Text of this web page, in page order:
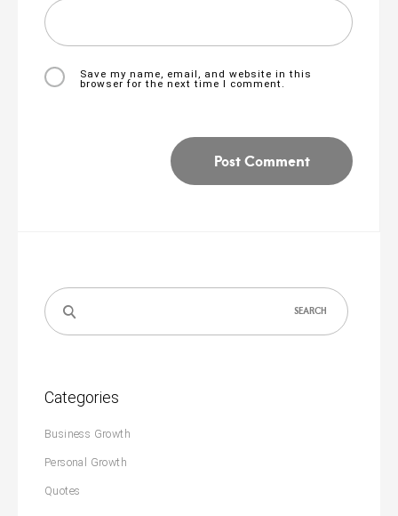
Save my name, email, and website in this
browser for the next time I comment.
Search
for:
Categories
Business Growth
Personal Growth
Quotes